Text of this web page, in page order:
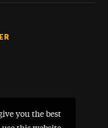
you the best